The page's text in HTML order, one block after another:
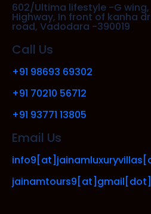
602/Ultima lifestyle -G wing,
Highway, In front of kanha
road, Vadodara -390019
Call Us
+91 98693 69302
+91 70210 56712
+91 93771 13805
Email Us